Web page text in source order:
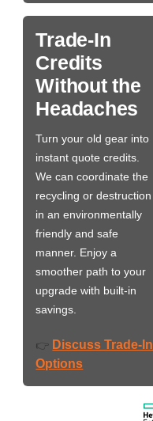
Trade-In
Credits
Without the
Headaches
Turn your old gear into
instant quote credits.
We can coordinate the
recycling or destruction
in an environmentally
friendly and safe
manner. Enjoy a
smoother path to your
upgrade with built-in
savings.
👉 Discuss Trade-In
Options